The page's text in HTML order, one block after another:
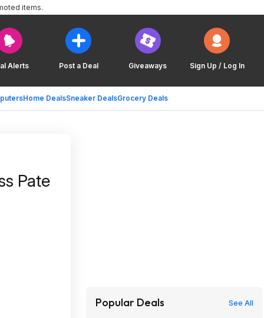
Alerts Post a Deal Giveaways Sign Up / Log In
Home DealsSneaker DealsGrocery Deals
items.
Pate
Popular Deals See All